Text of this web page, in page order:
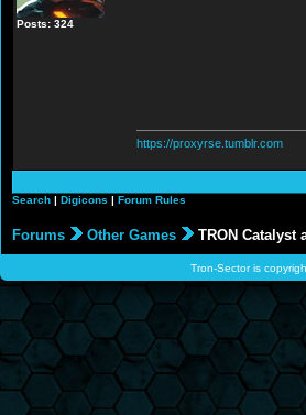
Posts: 324
https://proxyrse.tumblr.com
Search | Digicons | Forum Rules
Forums Other Games TRON Catalyst
Tron-Sector is